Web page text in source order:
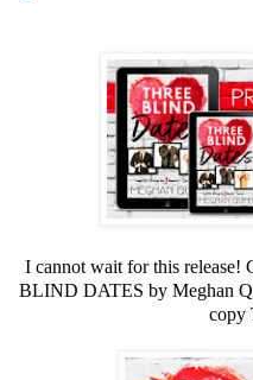
I cannot wait for this release!
BLIND DATES by Meghan
copy